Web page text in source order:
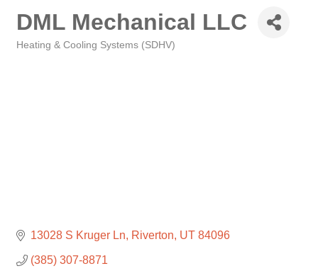
DML Mechanical LLC
Heating & Cooling Systems (SDHV)
13028 S Kruger Ln Riverton UT 84096
(385) 307-8871